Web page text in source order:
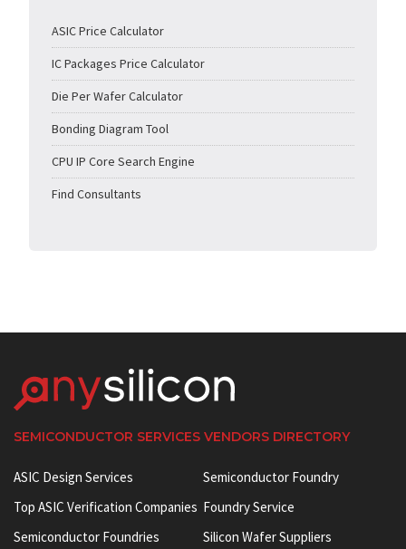
ASIC Price Calculator
IC Packages Price Calculator
Die Per Wafer Calculator
Bonding Diagram Tool
CPU IP Core Search Engine
Find Consultants
SEMICONDUCTOR SERVICES VENDORS DIRECTORY
ASIC Design Services
Top ASIC Verification Companies
Semiconductor Foundries
Semiconductor Foundry
Foundry Service
Silicon Wafer Suppliers